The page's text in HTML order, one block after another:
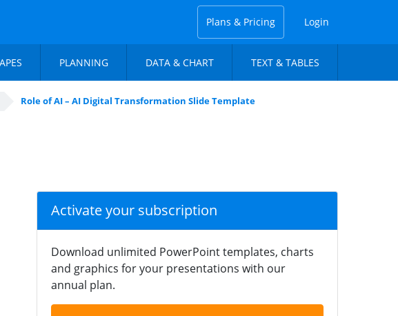
Plans & Pricing Login
PLANNING DATA & CHART TEXT & TABLES
Role of AI – AI Digital Transformation Slide Template
Activate your subscription
Download unlimited PowerPoint templates, charts
and graphics for your presentations with our
annual plan.